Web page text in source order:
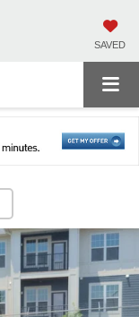
SAVED